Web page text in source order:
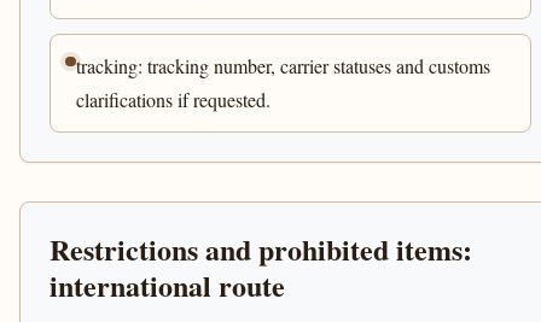
tracking: tracking number, carrier statuses and customs
clarifications if requested.
Restrictions and prohibited items:
international route